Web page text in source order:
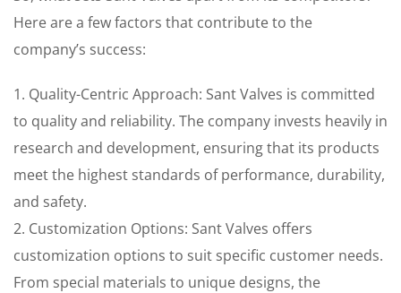
Here are a few factors that contribute to the
company’s success:
1. Quality-Centric Approach: Sant Valves is committed
to quality and reliability. The company invests heavily in
research and development, ensuring that its products
meet the highest standards of performance, durability,
and safety.
2. Customization Options: Sant Valves offers
customization options to suit specific customer needs.
From special materials to unique designs, the